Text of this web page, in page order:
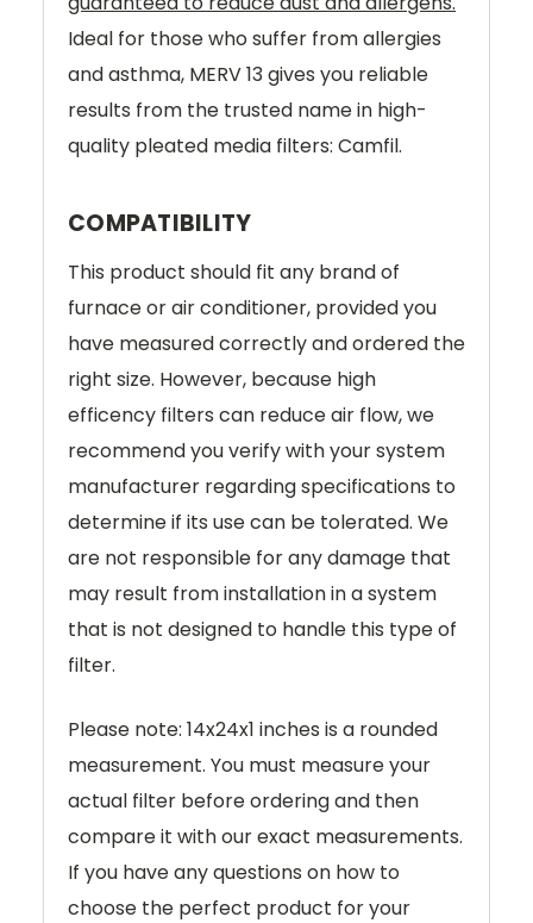
Ideal for those who suffer from allergies
and asthma, MERV 13 gives you reliable
results from the trusted name in high-
quality pleated media filters: Camfil.
COMPATIBILITY
This product should fit any brand of
furnace or air conditioner, provided you
have measured correctly and ordered the
right size. However, because high
efficency filters can reduce air flow, we
recommend you verify with your system
manufacturer regarding specifications to
determine if its use can be tolerated. We
are not responsible for any damage that
may result from installation in a system
that is not designed to handle this type of
filter.
Please note: 14x24x1 inches is a rounded
measurement. You must measure your
actual filter before ordering and then
compare it with our exact measurements.
If you have any questions on how to
choose the perfect product for your